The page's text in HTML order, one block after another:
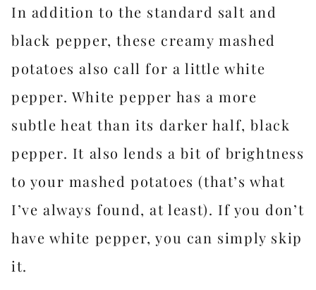
In addition to the standard salt and
black pepper, these creamy mashed
potatoes also call for a little white
pepper. White pepper has a more
subtle heat than its darker half, black
pepper. It also lends a bit of brightness
to your mashed potatoes (that’s what
I’ve always found, at least). If you don’t
have white pepper, you can simply skip
it.